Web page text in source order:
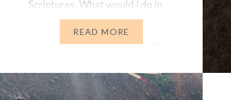
Scriptures. What would I do in
her place? What does God tell
READ MORE